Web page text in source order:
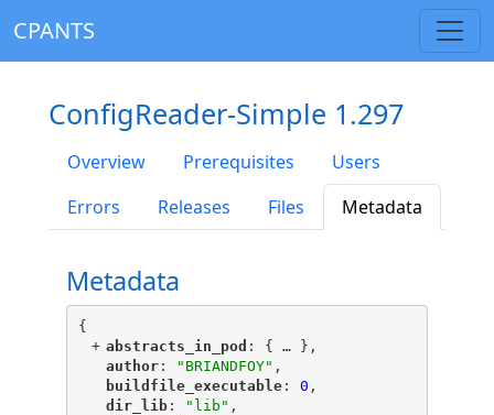
CPANTS
ConfigReader-Simple 1.297
Overview Prerequisites
Users
Errors
Releases Files Metadata
Metadata
{
+ "
abstracts_in_pod ": { … },
"
author"
: "BRIANDFOY" ,
"
buildfile_executable"
: 0 ,
"
dir_lib"
: "lib" ,